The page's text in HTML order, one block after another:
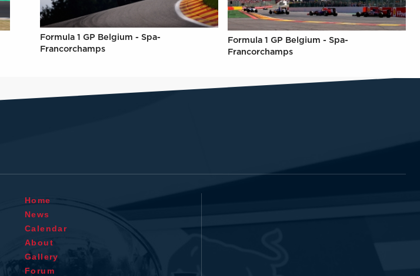
Formula 1 GP Belgium - Spa-
Francorchamps
Formula 1 GP Belgium - Spa-
Francorchamps
Home
News
Calendar
About
Gallery
Forum